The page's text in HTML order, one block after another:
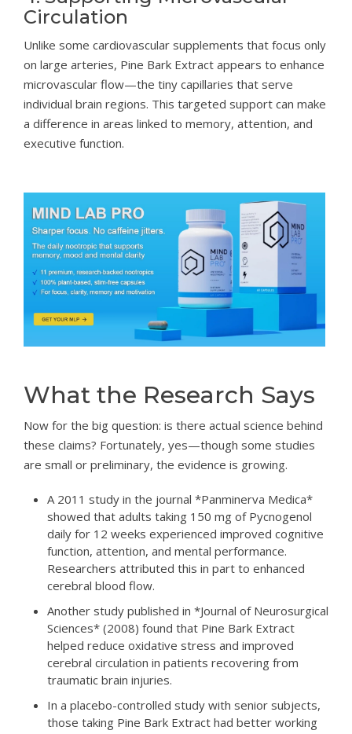
Circulation
Unlike some cardiovascular supplements that focus only
on large arteries, Pine Bark Extract appears to enhance
microvascular flow—the tiny capillaries that serve
individual brain regions. This targeted support can make
a difference in areas linked to memory, attention, and
executive function.
What the Research Says
Now for the big question: is there actual science behind
these claims? Fortunately, yes—though some studies
are small or preliminary, the evidence is growing.
A 2011 study in the journal *Panminerva Medica*
showed that adults taking 150 mg of Pycnogenol
daily for 12 weeks experienced improved cognitive
function, attention, and mental performance.
Researchers attributed this in part to enhanced
cerebral blood flow.
Another study published in *Journal of Neurosurgical
Sciences* (2008) found that Pine Bark Extract
helped reduce oxidative stress and improved
cerebral circulation in patients recovering from
traumatic brain injuries.
In a placebo-controlled study with senior subjects,
those taking Pine Bark Extract had better working